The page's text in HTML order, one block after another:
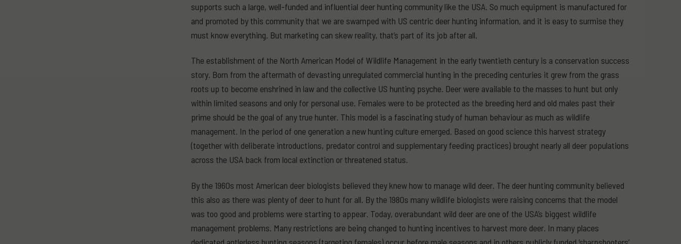
supports such a large, well-funded and influential deer hunting community like the USA. So much equipment is manufactured for
and promoted by this community that we are swamped with US centric deer hunting information, and it is easy to surmise they
must know everything. But marketing can skew reality, that’s part of its job after all.
The establishment of the North American Model of Wildlife Management in the early twentieth century is a conservation success
story. Born from the aftermath of devasting unregulated commercial hunting in the preceding centuries it grew from the grass
roots up to become enshrined in law and the collective US hunting psyche. Deer were available to the masses to hunt but only
within limited seasons and only for personal use. Females were to be protected as the breeding herd and old males past their
prime should be the goal of any true hunter. This model is a fascinating study of human behaviour as much as wildlife
management. In the period of one generation a new hunting culture emerged. Based on good science this harvest strategy
(together with deliberate introductions, predator control and supplementary feeding practices) brought nearly all deer populations
across the USA back from local extinction or threatened status.
By the 1960s most American deer biologists believed they knew how to manage wild deer. The deer hunting community believed
this also as there was plenty of deer to hunt for all. By the 1980s many wildlife biologists were raising concerns that the model
was too good and problems were starting to appear. Today, overabundant wild deer are one of the USA’s biggest wildlife
management problems. Many restrictions are being changed to hunting incentives to harvest more deer. In many places